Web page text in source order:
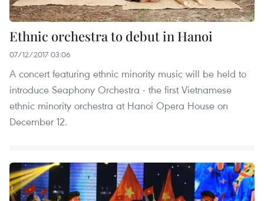
Ethnic orchestra to debut in Hanoi
07/12/2017 03:06
A concert featuring ethnic minority music will be held to
introduce Seaphony Orchestra - the first Vietnamese
ethnic minority orchestra at Hanoi Opera House on
December 12.